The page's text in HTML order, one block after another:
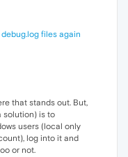
files again
that stands out. But,
solution) is to
users (local only
log into it and
or not.